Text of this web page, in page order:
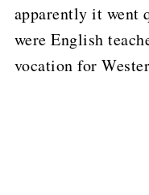
apparently it went
were English
vocation for